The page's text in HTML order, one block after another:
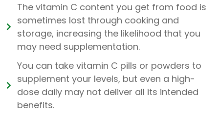
The vitamin C content you get from food is
sometimes lost through cooking and
storage, increasing the likelihood that you
may need supplementation.
You can take vitamin C pills or powders to
supplement your levels, but even a high-
dose daily may not deliver all its intended
benefits.